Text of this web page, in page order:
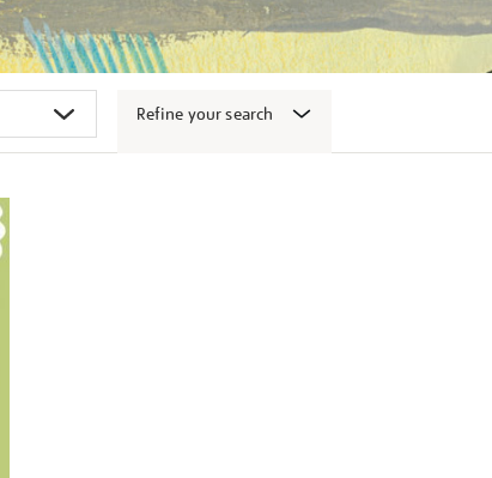
Refine your search